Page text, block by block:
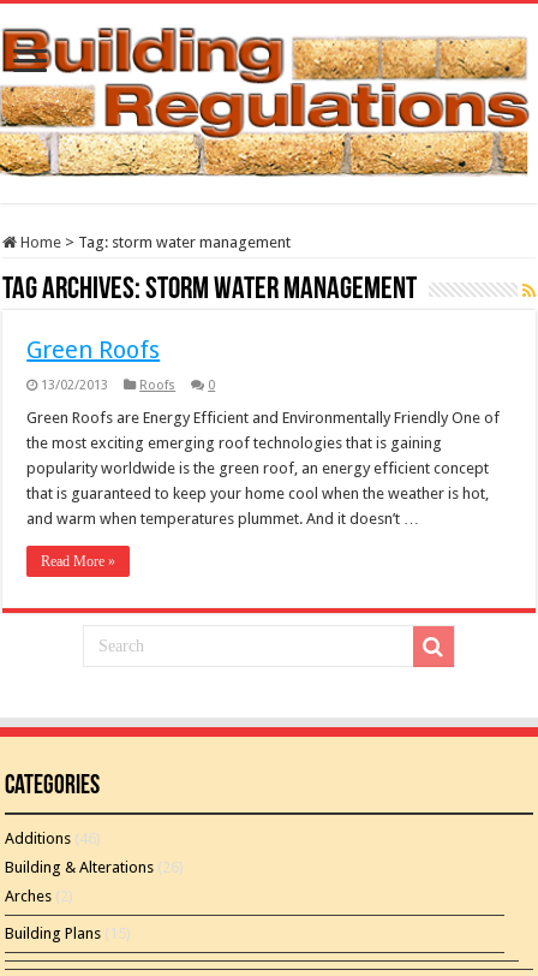
Home > Tag: storm water management
Tag Archives:storm water management
Green Roofs
13/02/2013 Roofs 0
Green Roofs are Energy Efficient and Environmentally Friendly One of
the most exciting emerging roof technologies that is gaining
popularity worldwide is the green roof, an energy efficient concept
that is guaranteed to keep your home cool when the weather is hot,
and warm when temperatures plummet. And it doesn’t …
Read More »
Categories
Additions (46)
Building & Alterations (26)
Arches (2)
Building Plans (15)